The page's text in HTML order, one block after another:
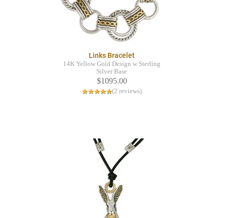
Links Bracelet
14K Yellow Gold Design w Sterling
Silver Base
$1095.00
(2 reviews)